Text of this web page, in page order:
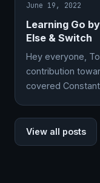
June 19, 2022
Learning Go
Else & Switch
Hey everyone,
contribution
covered
View all posts